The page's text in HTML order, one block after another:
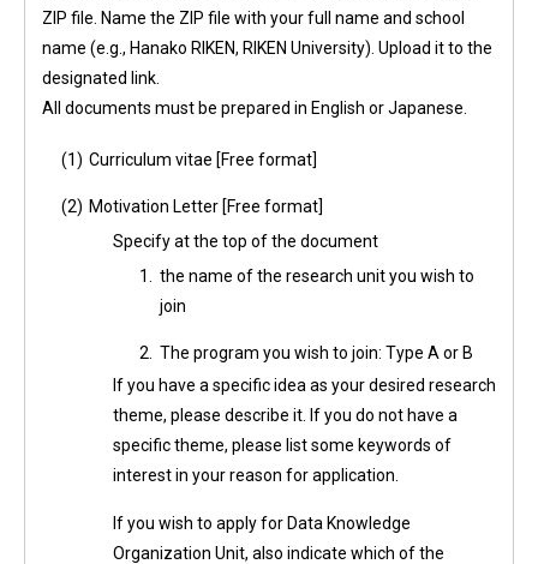
ZIP file. Name the ZIP file with your full name and school
name (e.g., Hanako RIKEN, RIKEN University). Upload it to the
designated link.
All documents must be prepared in English or Japanese.
(1) Curriculum vitae [Free format]
(2) Motivation Letter [Free format]
Specify at the top of the document
1.
the name of the research unit you wish to
join
2.
The program you wish to join: Type A or B
If you have a specific idea as your desired research
theme, please describe it. If you do not have a
specific theme, please list some keywords of
interest in your reason for application.
If you wish to apply for Data Knowledge
Organization Unit, also indicate which of the